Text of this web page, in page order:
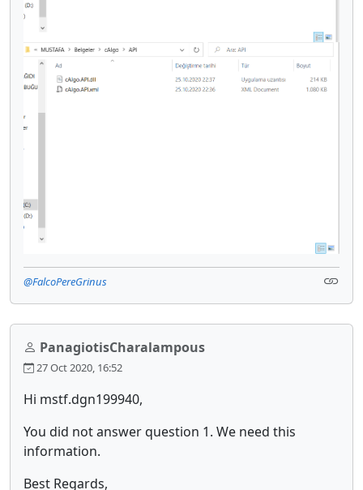
@FalcoPereGrinus
PanagiotisCharalampous
27 Oct 2020, 16:52
Hi mstf.dgn199940,
You did not answer question 1. We need this
information.
Best Regards,